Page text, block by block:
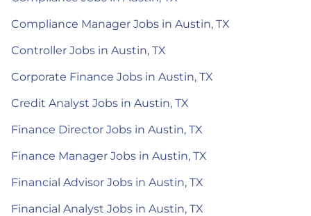
Compliance Manager Jobs in Austin, TX
Controller Jobs in Austin, TX
Corporate Finance Jobs in Austin, TX
Credit Analyst Jobs in Austin, TX
Finance Director Jobs in Austin, TX
Finance Manager Jobs in Austin, TX
Financial Advisor Jobs in Austin, TX
Financial Analyst Jobs in Austin, TX